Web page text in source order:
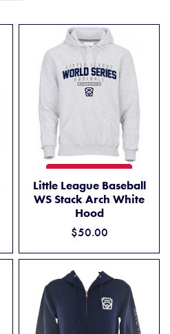
Little League Baseball
WS Stack Arch White
Hood
$50.00